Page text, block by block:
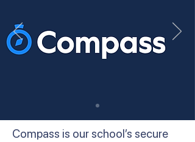
Compass is our school’s secure